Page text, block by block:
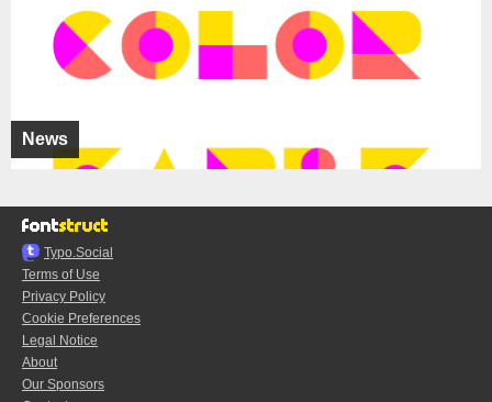
News
Typo.Social
Terms of Use
Privacy Policy
Cookie Preferences
Legal Notice
About
Our Sponsors